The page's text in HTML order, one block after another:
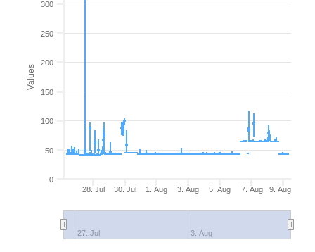
Values
28. Jul 30. Jul 1. Aug 3. Aug 5. Aug 7. Aug 9. Aug
27. Jul 3. Aug
0
50
100
150
200
250
300